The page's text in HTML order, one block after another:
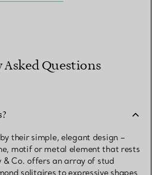
Asked Questions
their simple, elegant design –
motif or metal element that rests
Co. offers an array of stud
solitaires to expressive shapes